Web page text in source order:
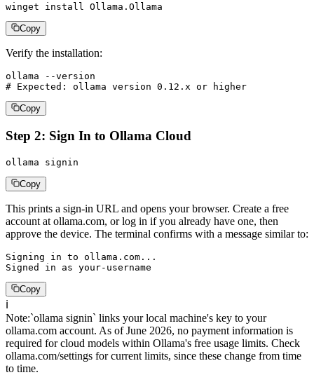
winget install Ollama.Ollama
Copy
Verify the installation:
ollama --version
# Expected: ollama version 0.12.x or higher
Copy
Step 2: Sign In to Ollama Cloud
ollama signin
Copy
This prints a sign-in URL and opens your browser. Create a free
account at ollama.com, or log in if you already have one, then
approve the device. The terminal confirms with a message similar to:
Signing in to ollama.com...
Signed in as your-username
Copy
ℹ️
Note:`ollama signin` links your local machine's key to your
ollama.com account. As of June 2026, no payment information is
required for cloud models within Ollama's free usage limits. Check
ollama.com/settings for current limits, since these change from time
to time.